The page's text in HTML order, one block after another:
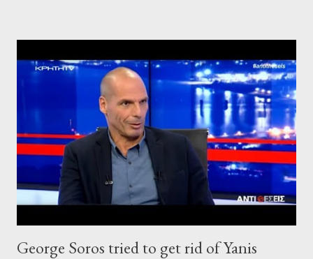
George Soros tried to get rid of Yanis